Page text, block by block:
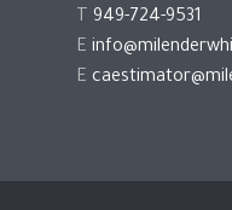
T
949-724-9531
E
E